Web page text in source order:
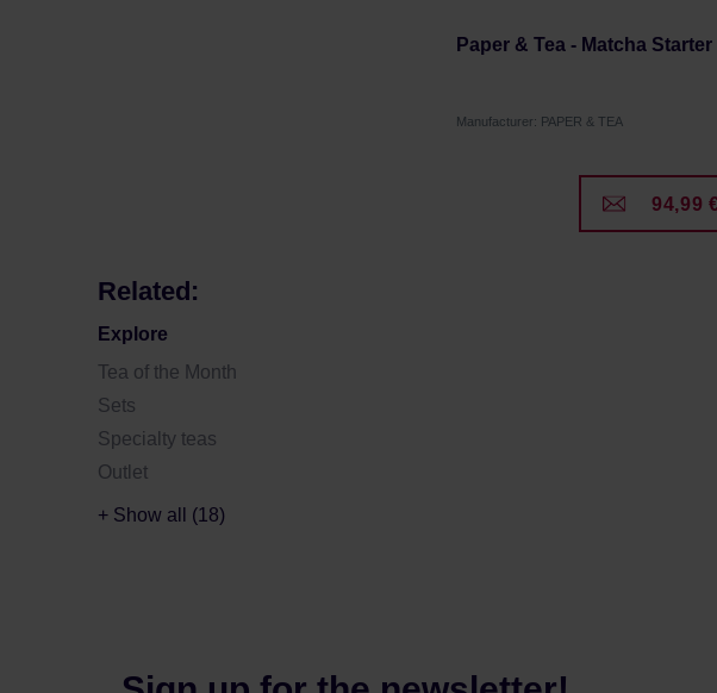
Paper & Tea - Matcha
Manufacturer: PAPER & TEA
94,99
Related:
Explore
Tea of the Month
Sets
Specialty teas
Outlet
+ Show all (18)